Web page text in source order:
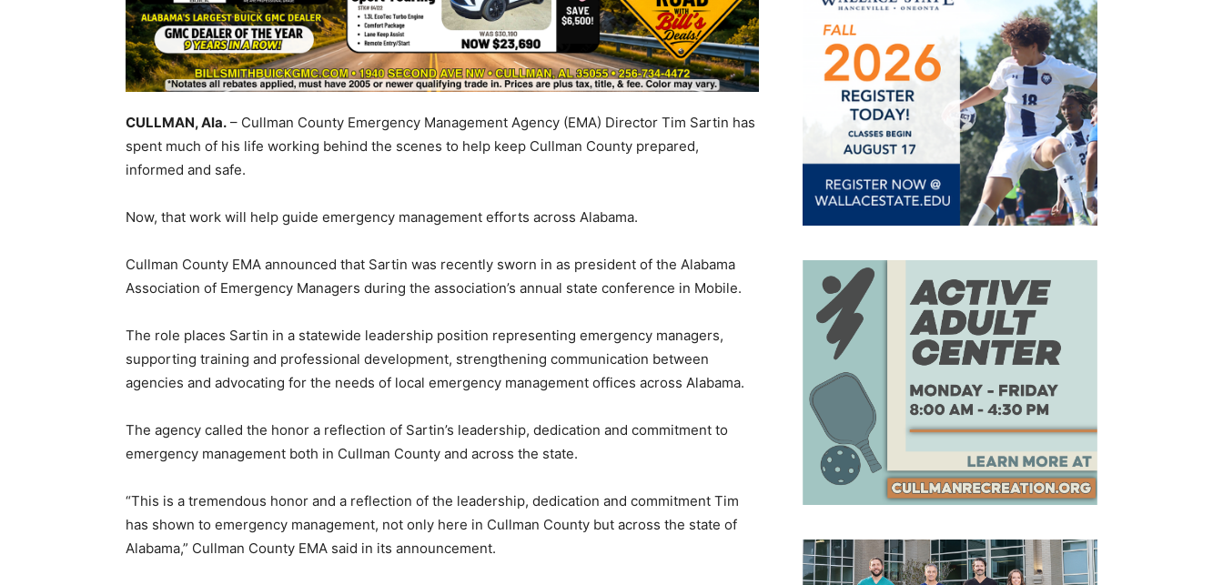
CULLMAN, Ala. – Cullman County Emergency Management Agency (EMA) Director Tim Sartin has
spent much of his life working behind the scenes to help keep Cullman County prepared,
informed and safe.
Now, that work will help guide emergency management efforts across Alabama.
Cullman County EMA announced that Sartin was recently sworn in as president of the Alabama
Association of Emergency Managers during the association’s annual state conference in Mobile.
The role places Sartin in a statewide leadership position representing emergency managers,
supporting training and professional development, strengthening communication between
agencies and advocating for the needs of local emergency management offices across Alabama.
The agency called the honor a reflection of Sartin’s leadership, dedication and commitment to
emergency management both in Cullman County and across the state.
“This is a tremendous honor and a reflection of the leadership, dedication and commitment Tim
has shown to emergency management, not only here in Cullman County but across the state of
Alabama,” Cullman County EMA said in its announcement.